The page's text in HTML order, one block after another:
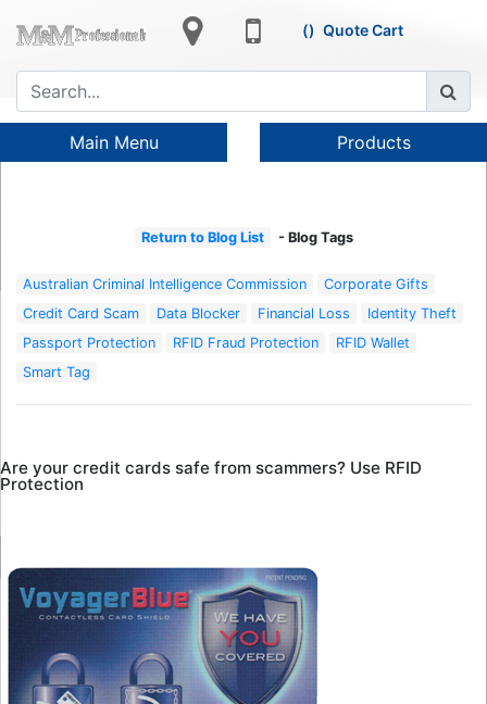
Quote Cart
Main Menu Products
Return to Blog List - Blog Tags
Australian Criminal Intelligence Commission
Corporate Gifts
Credit Card Scam
Data Blocker Financial Loss
Identity Theft
Passport Protection
RFID Fraud Protection
RFID Wallet
Smart Tag
Are your credit cards safe from scammers? Use RFID
Protection